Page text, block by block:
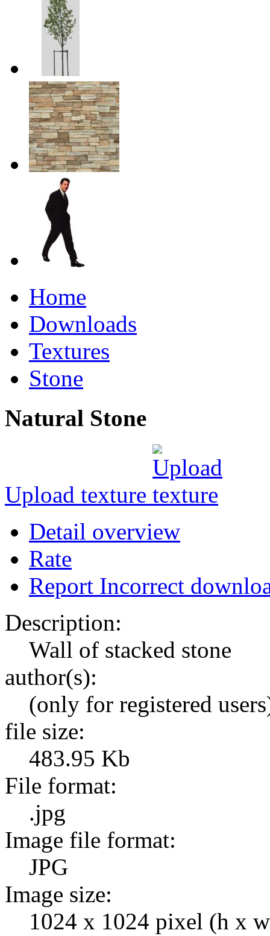
Home
Downloads
Textures
Stone
Natural Stone
Upload texture
Detail overview
Rate
Report Incorrect
Description:
Wall of stacked stone
author(s):
(only for registered
file size:
483.95 Kb
File format:
.jpg
Image file format:
JPG
Image size:
1024 x 1024 pixel (h x